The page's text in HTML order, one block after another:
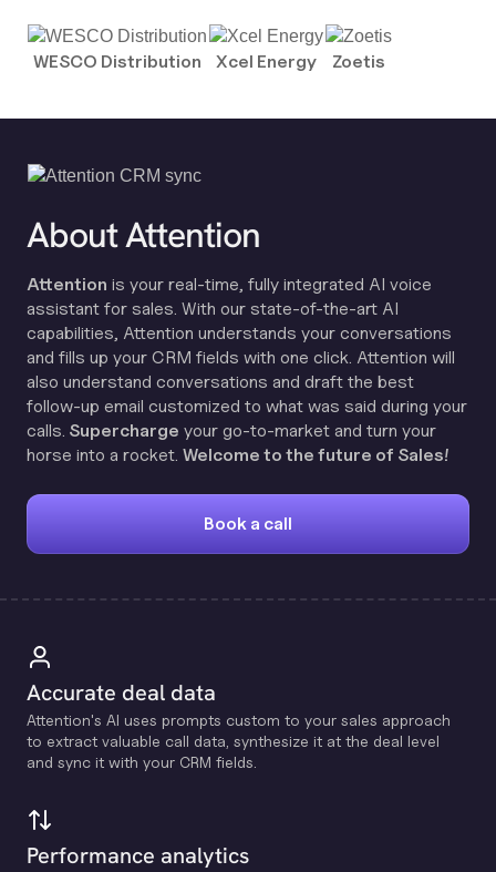
WESCO Distribution Xcel Energy Zoetis
About Attention
Attention is your real-time, fully integrated AI voice
assistant for sales. With our state-of-the-art AI
capabilities, Attention understands your conversations
and fills up your CRM fields with one click. Attention will
also understand conversations and draft the best
follow-up email customized to what was said during your
calls. Supercharge your go-to-market and turn your
horse into a rocket. Welcome to the future of Sales!
Book a call
Accurate deal data
Attention's Al uses prompts custom to your sales approach
to extract valuable call data, synthesize it at the deal level
and sync it with your CRM fields.
Performance analytics